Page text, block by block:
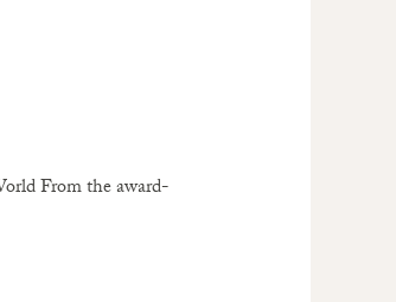
From the award-